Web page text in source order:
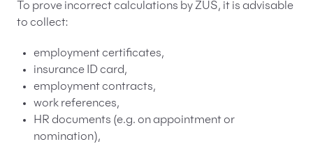
To prove incorrect calculations by ZUS, it is advisable
to collect:
employment certificates,
insurance ID card,
employment contracts,
work references,
HR documents (e.g. on appointment or
nomination),